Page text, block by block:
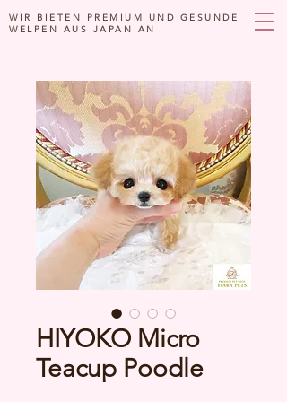
WIR BIETEN PREMIUM UND GESUNDE
WELPEN AUS JAPAN AN
HIYOKO Micro
Teacup Poodle